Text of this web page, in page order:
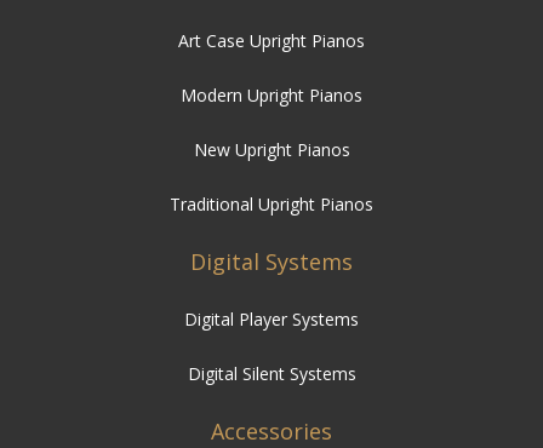
Art Case Upright Pianos
Modern Upright Pianos
New Upright Pianos
Traditional Upright Pianos
Digital Systems
Digital Player Systems
Digital Silent Systems
Accessories